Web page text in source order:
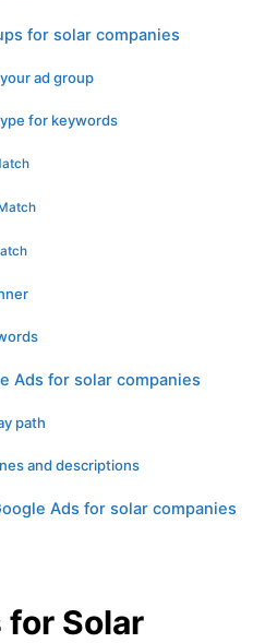
for solar companies
ad group
for keywords
Ads for solar companies
path
and descriptions
Ads for solar companies
for Solar